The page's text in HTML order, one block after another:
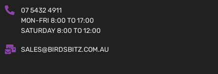
07 5432 4911
MON-FRI 8:00 TO 17:00
SATURDAY 8:00 TO 12:00
SALES@BIRDSBITZ.COM.AU